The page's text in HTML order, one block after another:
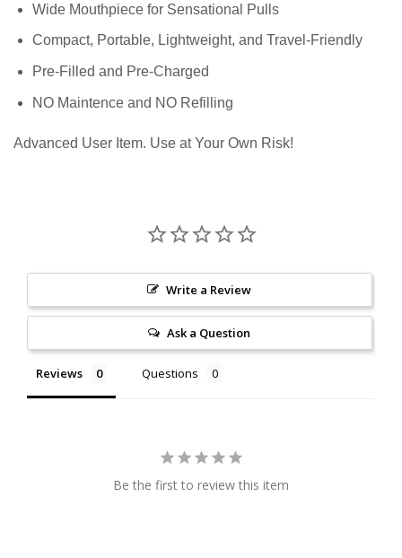
Wide Mouthpiece for Sensational Pulls
Compact, Portable, Lightweight, and Travel-Friendly
Pre-Filled and Pre-Charged
NO Maintence and NO Refilling
Advanced User Item. Use at Your Own Risk!
Write a Review
Ask a Question
Reviews Questions
Be the first to review this item